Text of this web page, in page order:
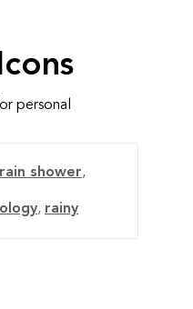
personal
rain shower,
, rainy